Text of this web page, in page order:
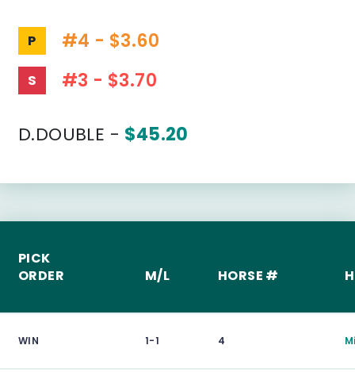
P #4 - $3.60
S #3 - $3.70
D.DOUBLE - $45.20
PICK
ORDER
M/L HORSE #
WIN 1-1 4